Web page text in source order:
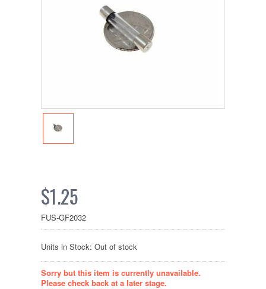
$1.25
FUS-GF2032
Units in Stock: Out of stock
Sorry but this item is currently unavailable.
Please check back at a later stage.